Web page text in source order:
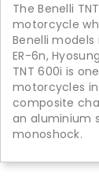
The Benelli
motorcycle
Benelli models
ER-6n,
TNT 600i is
motorcycles in
composite
an aluminium
monoshock.